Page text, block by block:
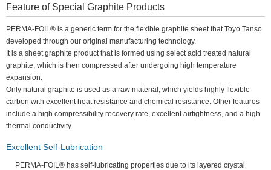
Feature of Special Graphite Products
PERMA-FOIL® is a generic term for the flexible graphite sheet that Toyo Tanso
developed through our original manufacturing technology.
It is a sheet graphite product that is formed using select acid treated natural
graphite, which is then compressed after undergoing high temperature
expansion.
Only natural graphite is used as a raw material, which yields highly flexible
carbon with excellent heat resistance and chemical resistance. Other features
include a high compressibility recovery rate, excellent airtightness, and a high
thermal conductivity.
Excellent Self-Lubrication
PERMA-FOIL® has self-lubricating properties due to its layered crystal